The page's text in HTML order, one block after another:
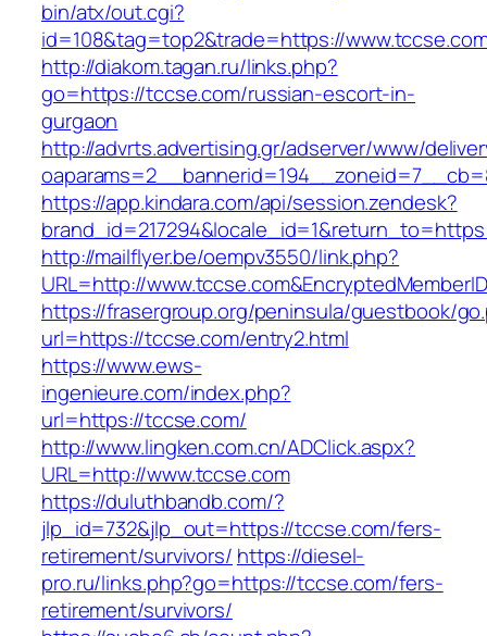
bin/atx/out.cgi?
id=108&tag=top2&trade=https://
http://diakom.tagan.ru/links.php?
go=https://tccse.com/russian-escort-in-
gurgaon
http://advrts.advertising.gr/adserver/www/
https://app.kindara.com/api/session.zendesk?
http://mailflyer.be/oempv3550/link.php?
URL=http://
https://frasergroup.org/peninsula/guestbook/
url=https://tccse.com/entry2.html
https://www.ews-
ingenieure.com/index.php?
url=https://tccse.com/
http://www.lingken.com.cn/ADClick.aspx?
URL=http://www.tccse.com
https://duluthbandb.com/?
jlp_id=732&jlp_out=https://tccse.com/fers-
retirement/survivors/ https://diesel-
pro.ru/links.php?go=https://tccse.com/fers-
retirement/survivors/